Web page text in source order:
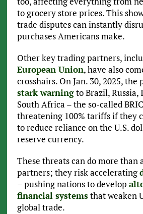
to grocery store prices. This
trade disputes can instantly
purchases Americans make.
Other key trading partners,
European Union, have also
crosshairs. On Jan. 30, 2025, the
stark warningto Brazil, Russia,
South Africa – the so-called
threatening 100% tariffs if they
to reduce reliance on the U.S.
reserve currency.
These threats can do more than
partners; they risk accelerating
– pushing nations to develop
financial systemsthat weaken
global trade.